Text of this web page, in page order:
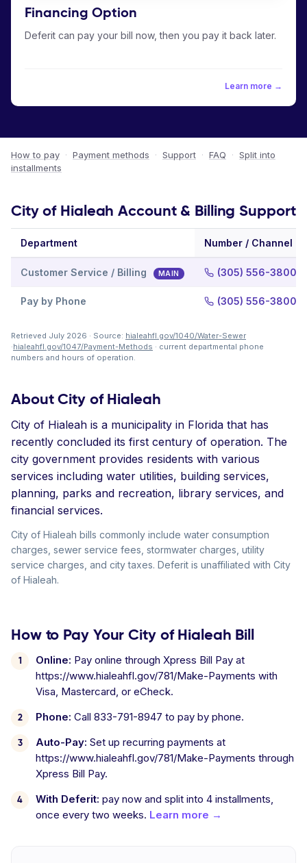
Financing Option
Deferit can pay your bill now, then you pay it back later.
Learn more →
How to pay · Payment methods · Support · FAQ · Split into
installments
City of Hialeah Account & Billing Support
Department Number / Channel
Customer Service / Billing MAIN (305) 556-3800,
Pay by Phone (305) 556-3800,
Retrieved July 2026 · Source: hialeahfl.gov/1040/Water-Sewer
·hialeahfl.gov/1047/Payment-Methods · current departmental phone
numbers and hours of operation.
About City of Hialeah
City of Hialeah is a municipality in Florida that has
recently concluded its first century of operation. The
city government provides residents with various
services including water utilities, building services,
planning, parks and recreation, library services, and
financial services.
City of Hialeah bills commonly include water consumption
charges, sewer service fees, stormwater charges, utility
service charges, and city taxes. Deferit is unaffiliated with City
of Hialeah.
How to Pay Your City of Hialeah Bill
Online: Pay online through Xpress Bill Pay at
https://www.hialeahfl.gov/781/Make-Payments with
Visa, Mastercard, or eCheck.
Phone: Call 833-791-8947 to pay by phone.
Auto-Pay: Set up recurring payments at
https://www.hialeahfl.gov/781/Make-Payments through
Xpress Bill Pay.
With Deferit: pay now and split into 4 installments,
once every two weeks. Learn more →